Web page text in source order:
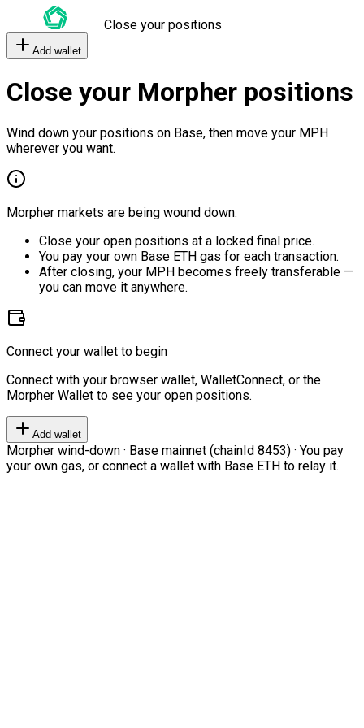
Close your positions
Add wallet
Close your Morpher positions
Wind down your positions on Base, then move your MPH
wherever you want.
Morpher markets are being wound down.
Close your open positions at a locked final price.
You pay your own Base ETH gas for each transaction.
After closing, your MPH becomes freely transferable —
you can move it anywhere.
Connect your wallet to begin
Connect with your browser wallet, WalletConnect, or the
Morpher Wallet to see your open positions.
Add wallet
Morpher wind-down · Base mainnet (chainId 8453) · You pay
your own gas, or connect a wallet with Base ETH to relay it.